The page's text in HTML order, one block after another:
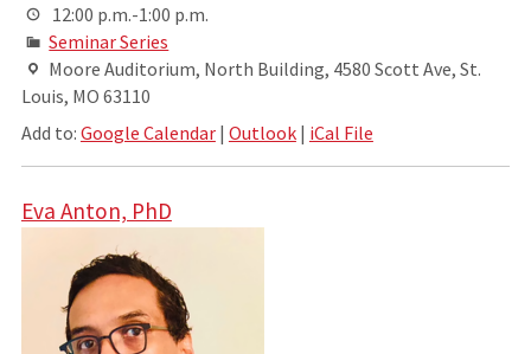
12:00 p.m.-1:00 p.m.
Seminar Series
Moore Auditorium, North Building, 4580 Scott Ave, St.
Louis, MO 63110
Add to: Google Calendar| Outlook| iCal File
Eva Anton, PhD